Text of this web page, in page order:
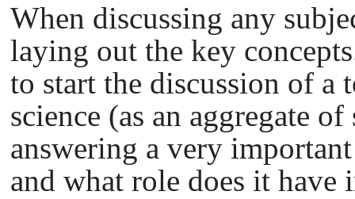
When discussing any
laying out the key
to start the discussion of a
science (as an aggregate
answering a very
and what role does it have